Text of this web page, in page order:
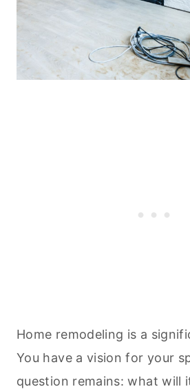
Home remodeling is a
You have a vision for your
question remains: what will